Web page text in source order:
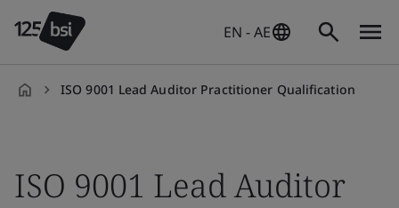
EN - AE
ISO 9001 Lead Auditor Practitioner Qualification
ISO 9001 Lead Auditor